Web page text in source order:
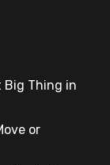
Big Thing in
or